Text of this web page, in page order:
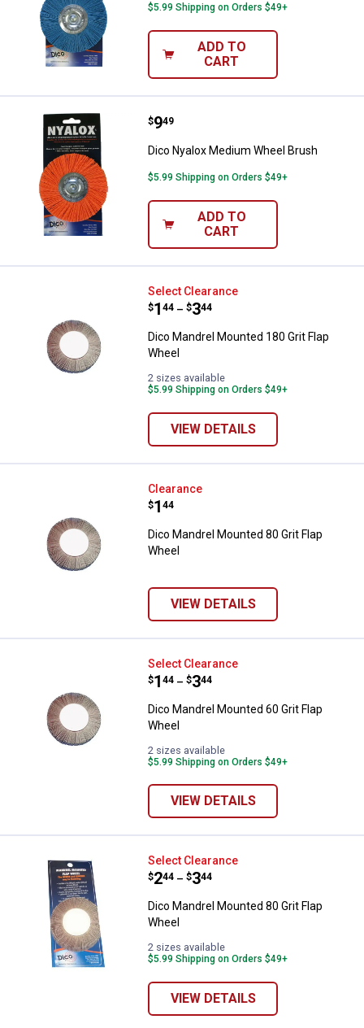
$5.99 Shipping on Orders $49+
ADD TO
CART
Dico Nyalox Medium Wheel
Price:
$9
. 49
Dico Nyalox Medium Wheel Brush
$5.99 Shipping on Orders $49+
ADD TO
CART
Dico Mandrel Mounted 180 Grit
Select Clearance
Price range:
$1
. 44 –
to $3
. 44
Dico Mandrel Mounted 180 Grit Flap
Wheel
2 sizes available
$5.99 Shipping on Orders $49+
VIEW DETAILS
Dico Mandrel Mounted 80 Grit
Clearance
Price:
$1
. 44
Dico Mandrel Mounted 80 Grit Flap
Wheel
VIEW DETAILS
Dico Mandrel Mounted 60 Grit
Select Clearance
Price range:
$1
. 44 –
to $3
. 44
Dico Mandrel Mounted 60 Grit Flap
Wheel
2 sizes available
$5.99 Shipping on Orders $49+
VIEW DETAILS
Dico Mandrel Mounted 80 Grit
Select Clearance
Price range:
$2
. 44 –
to $3
. 44
Dico Mandrel Mounted 80 Grit Flap
Wheel
2 sizes available
$5.99 Shipping on Orders $49+
VIEW DETAILS